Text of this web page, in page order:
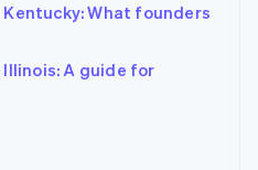
What founders
A guide for